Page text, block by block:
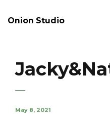
Onion Studio
May 8, 2021